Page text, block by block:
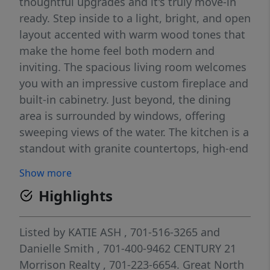
ready. Step inside to a light, bright, and open
layout accented with warm wood tones that
make the home feel both modern and
inviting. The spacious living room welcomes
you with an impressive custom fireplace and
built-in cabinetry. Just beyond, the dining
area is surrounded by windows, offering
sweeping views of the water. The kitchen is a
standout with granite countertops, high-end
walk-in pantry. Off the 1,694 sq ft garage
(which includes a rear overhead door to the
patio), you'll find a functional drop zone with
a bench and large closet, a convenient half
bath, and the laundry room with complete
with direct access to the primary closet. The
Show more
Highlights
Listed by KATIE ASH , 701-516-3265 and
Danielle Smith , 701-400-9462 CENTURY 21
Morrison Realty , 701-223-6654. Great North